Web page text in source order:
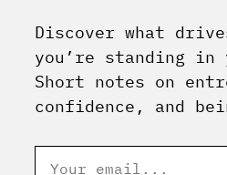
Discover what
you’re standing in
Short notes on
confidence, and